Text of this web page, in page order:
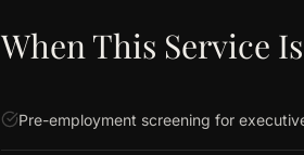
When This Service
Pre-employment screening for